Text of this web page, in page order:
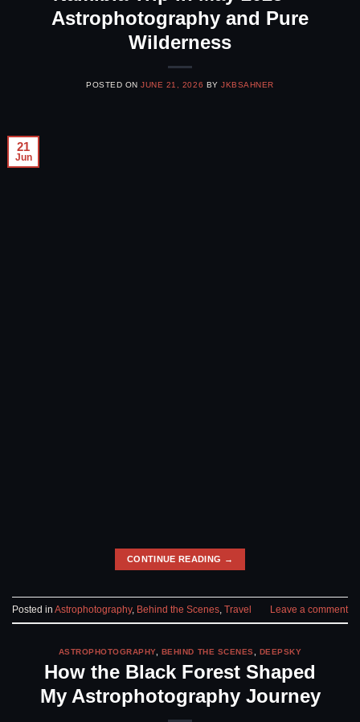
Astrophotography and Pure
Wilderness
POSTED ONJUNE 21, 2026 BYJKBSAHNER
21
Jun
CONTINUE READING →
Posted in Astrophotography, Behind the Scenes Travel Leave a comment
ASTROPHOTOGRAPHY, BEHIND THE SCENES DEEPSKY
How the Black Forest Shaped
My Astrophotography Journey